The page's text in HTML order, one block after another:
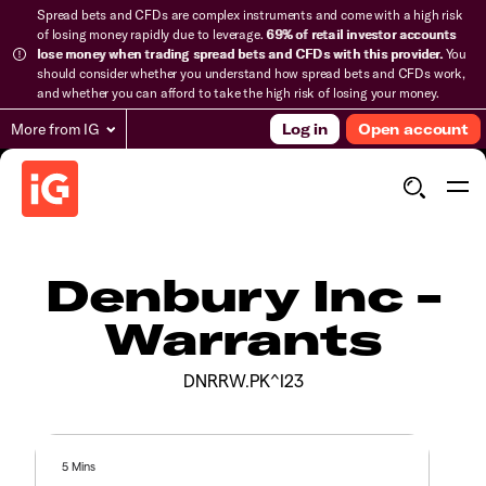
Spread bets and CFDs are complex instruments and come with a high risk
of losing money rapidly due to leverage.69% of retail investor accounts
lose money when trading spread bets and CFDs with this provider.You
should consider whether you understand how spread bets and CFDs work,
and whether you can afford to take the high risk of losing your money.
More from IG Log in Open account
Denbury Inc -
Warrants
DNRRW.PK^I23
5 Mins